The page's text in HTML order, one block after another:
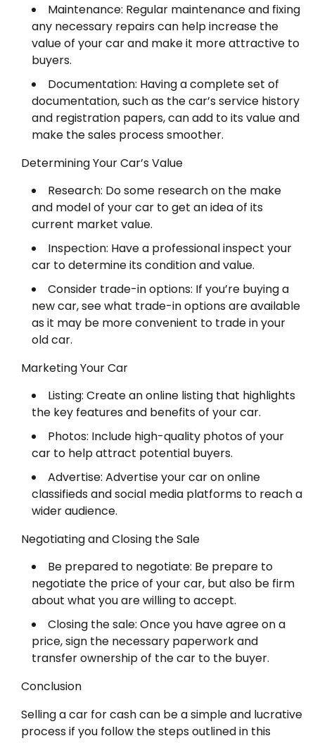
Maintenance: Regular maintenance and fixing
any necessary repairs can help increase the
value of your car and make it more attractive to
buyers.
Documentation: Having a complete set of
documentation, such as the car’s service history
and registration papers, can add to its value and
make the sales process smoother.
Determining Your Car’s Value
Research: Do some research on the make
and model of your car to get an idea of its
current market value.
Inspection: Have a professional inspect your
car to determine its condition and value.
Consider trade-in options: If you’re buying a
new car, see what trade-in options are available
as it may be more convenient to trade in your
old car.
Marketing Your Car
Listing: Create an online listing that highlights
the key features and benefits of your car.
Photos: Include high-quality photos of your
car to help attract potential buyers.
Advertise: Advertise your car on online
classifieds and social media platforms to reach a
wider audience.
Negotiating and Closing the Sale
Be prepared to negotiate: Be prepare to
negotiate the price of your car, but also be firm
about what you are willing to accept.
Closing the sale: Once you have agree on a
price, sign the necessary paperwork and
transfer ownership of the car to the buyer.
Conclusion
Selling a car for cash can be a simple and lucrative
process if you follow the steps outlined in this